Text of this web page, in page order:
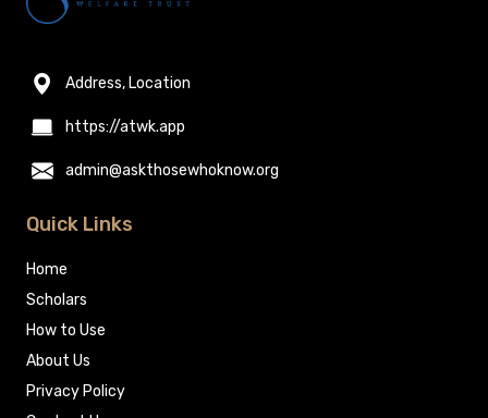
Address, Location
https://atwk.app
admin@askthosewhoknow.org
Quick Links
Home
Scholars
How to Use
About Us
Privacy Policy